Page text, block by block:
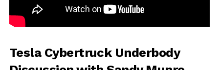
Tesla Cybertruck Underbody